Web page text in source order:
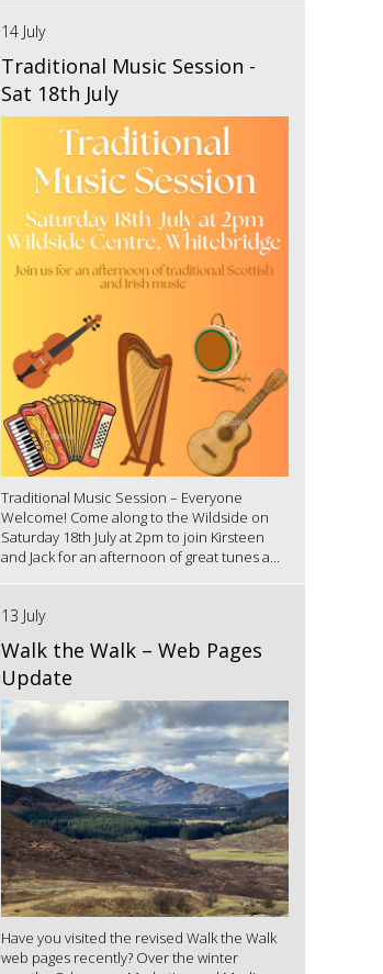
14 July
Traditional Music Session -
Sat 18th July
Traditional Music Session – Everyone
Welcome! Come along to the Wildside on
Saturday 18th July at 2pm to join Kirsteen
and Jack for an afternoon of great tunes a...
13 July
Walk the Walk – Web Pages
Update
Have you visited the revised Walk the Walk
web pages recently? Over the winter